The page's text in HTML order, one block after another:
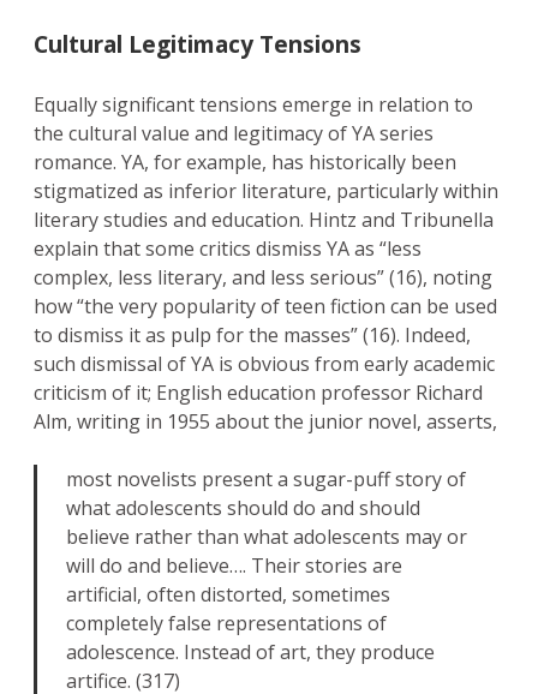
Cultural Legitimacy Tensions
Equally significant tensions emerge in relation to
the cultural value and legitimacy of YA series
romance. YA, for example, has historically been
stigmatized as inferior literature, particularly within
literary studies and education. Hintz and Tribunella
explain that some critics dismiss YA as “less
complex, less literary, and less serious” (16), noting
how “the very popularity of teen fiction can be used
to dismiss it as pulp for the masses” (16). Indeed,
such dismissal of YA is obvious from early academic
criticism of it; English education professor Richard
Alm, writing in 1955 about the junior novel, asserts,
most novelists present a sugar-puff story of
what adolescents should do and should
believe rather than what adolescents may or
will do and believe…. Their stories are
artificial, often distorted, sometimes
completely false representations of
adolescence. Instead of art, they produce
artifice. (317)